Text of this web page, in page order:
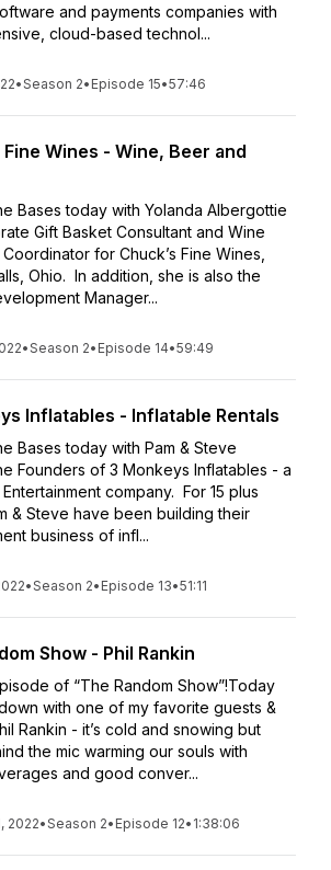
and payments companies with
cloud-based technol...
•Season 2• Episode 15•57:46
Wines - Wine, Beer and
Bases today with Yolanda Albergottie
Gift Basket Consultant and Wine
for Chuck’s Fine Wines,
Ohio. In addition, she is also the
Manager...
•Season 2• Episode 14•59:49
Inflatables - Inflatable Rentals
Bases today with Pam & Steve
Founders of 3 Monkeys Inflatables - a
company. For 15 plus
& Steve have been building their
business of infl...
•Season 2• Episode 13•51:11
Show - Phil Rankin
of “The Random Show”!Today
down with one of my favorite guests &
Rankin - it’s cold and snowing but
the mic warming our souls with
and good conver...
2022•Season 2• Episode 12• 1:38:06